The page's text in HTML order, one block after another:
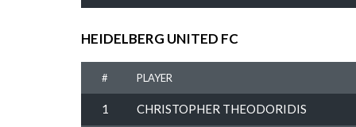
HEIDELBERG UNITED FC
# PLAYER
1 CHRISTOPHER THEODORIDIS